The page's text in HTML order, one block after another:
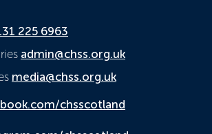
225 6963
admin@chss.org.uk
media@chss.org.uk
chsscotland